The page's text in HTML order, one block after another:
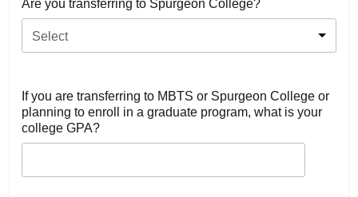
Are you transferring to Spurgeon College?
Select
If you are transferring to MBTS or Spurgeon College or
planning to enroll in a graduate program, what is your
college GPA?